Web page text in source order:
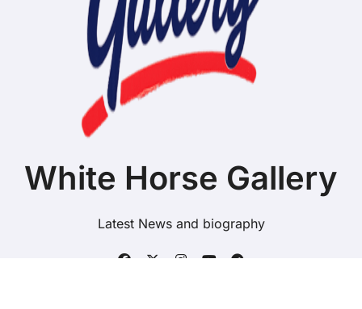
White Horse Gallery
Latest News and biography